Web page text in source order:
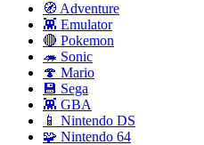
🧭 Adventure
👾 Emulator
🔴 Pokemon
🦔 Sonic
🍄 Mario
💾 Sega
👾 GBA
📱 Nintendo DS
🧩 Nintendo 64